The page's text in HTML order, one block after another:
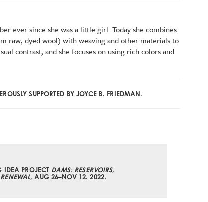
ever since she was a little girl. Today she combines
raw, dyed wool) with weaving and other materials to
contrast, and she focuses on using rich colors and
SUPPORTED BY JOYCE B. FRIEDMAN.
IDEA PROJECT DAMS: RESERVOIRS,
AUG 26–NOV 12. 2022.